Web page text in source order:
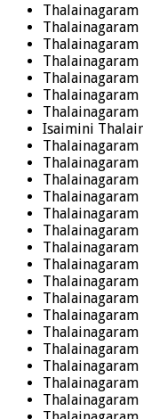
Thalainagaram
Thalainagaram
Thalainagaram
Thalainagaram
Isaimini
Thalainagaram
Thalainagaram
Thalainagaram
Thalainagaram
Thalainagaram
Thalainagaram
Thalainagaram
Thalainagaram
Thalainagaram
Thalainagaram
Thalainagaram
Thalainagaram